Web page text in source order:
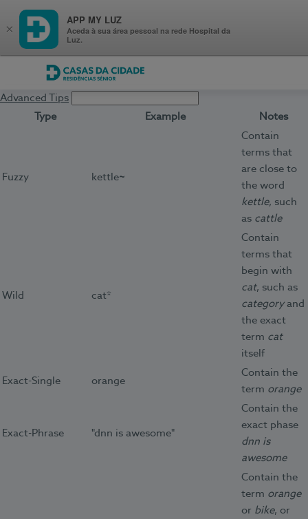
Casas da Cidade
Advanced Tips
Type
Example Notes
Fuzzy kettle~
Contain
terms that
are close to
the word
kettle, such
as cattle
Wild cat*
Contain
terms that
begin with
cat, such as
categoryand
the exact
term cat
itself
Exact-Single orange
Contain the
term orange
Exact-Phrase "dnn is awesome"
Contain the
exact phase
dnn is
awesome
Contain the
term orange
or bike, or
×
APP MY LUZ
Aceda à sua área pessoal na rede Hospital da
Luz.